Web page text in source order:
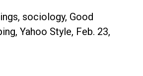
sociology, Good
Yahoo Style, Feb. 23,